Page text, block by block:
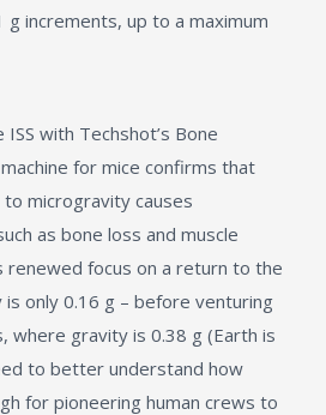
g increments, up to a maximum
with Techshot’s Bone
for mice confirms that
microgravity causes
as bone loss and muscle
renewed focus on a return to the
only 0.16 g – before venturing
where gravity is 0.38 g (Earth is
to better understand how
for pioneering human crews to